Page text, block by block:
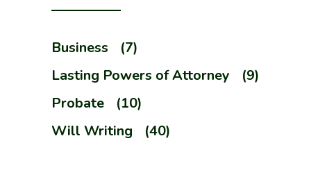
Business
(7)
Lasting Powers of Attorney
(9)
Probate
(10)
Will Writing
(40)